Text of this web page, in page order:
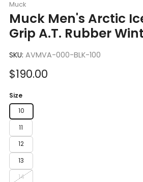
Muck
Muck Men's Arctic
Grip A.T. Rubber
SKU: AVMVA-000-BLK-100
Sale
$190.00
Size
10
11
12
13
14